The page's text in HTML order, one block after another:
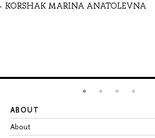
KORSHAK MARINA ANATOLEVNA
ABOUT
About